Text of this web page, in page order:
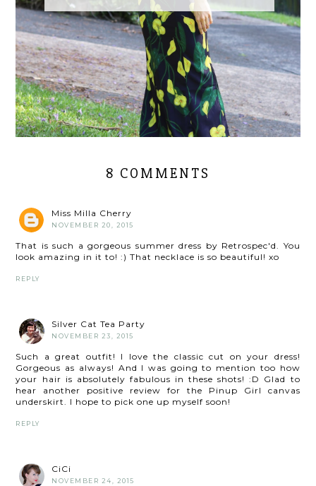
8 COMMENTS
Miss Milla Cherry
NOVEMBER 20, 2015
That is such a gorgeous summer dress by Retrospec'd. You
look amazing in it to! :) That necklace is so beautiful! xo
REPLY
Silver Cat Tea Party
NOVEMBER 23, 2015
Such a great outfit! I love the classic cut on your dress!
Gorgeous as always! And I was going to mention too how
your hair is absolutely fabulous in these shots! :D Glad to
hear another positive review for the Pinup Girl canvas
underskirt. I hope to pick one up myself soon!
REPLY
CiCi
NOVEMBER 24, 2015